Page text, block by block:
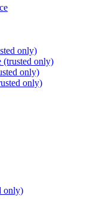
only)
(trusted only)
only)
only)
only)